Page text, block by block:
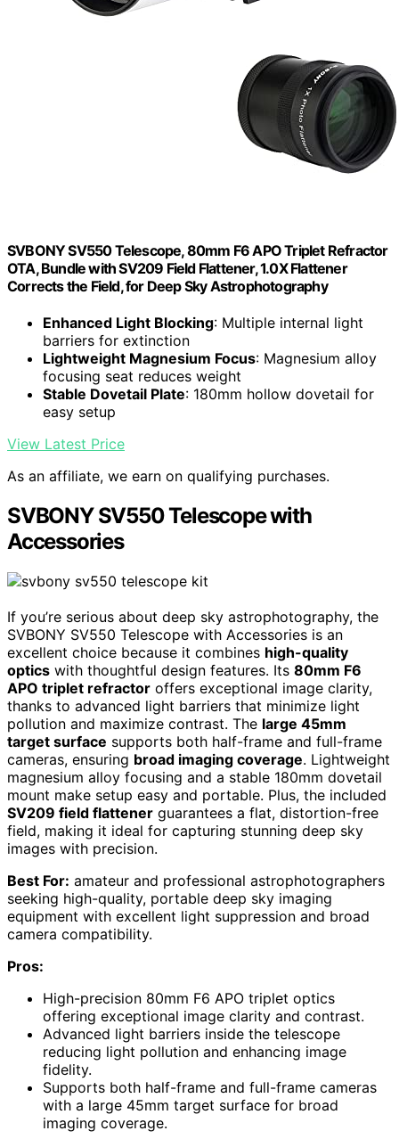
SVBONY SV550 Telescope, 80mm F6 APO Triplet Refractor
OTA, Bundle with SV209 Field Flattener, 1.0X Flattener
Corrects the Field, for Deep Sky Astrophotography
Enhanced Light Blocking: Multiple internal light
barriers for extinction
Lightweight Magnesium Focus: Magnesium alloy
focusing seat reduces weight
Stable Dovetail Plate: 180mm hollow dovetail for
easy setup
View Latest Price
As an affiliate, we earn on qualifying purchases.
SVBONY SV550 Telescope with
Accessories
If you’re serious about deep sky astrophotography, the
SVBONY SV550 Telescope with Accessories is an
excellent choice because it combines high-quality
optics with thoughtful design features. Its 80mm F6
APO triplet refractor offers exceptional image clarity,
thanks to advanced light barriers that minimize light
pollution and maximize contrast. The large 45mm
target surface supports both half-frame and full-frame
cameras, ensuring broad imaging coverage. Lightweight
magnesium alloy focusing and a stable 180mm dovetail
mount make setup easy and portable. Plus, the included
SV209 field flattener guarantees a flat, distortion-free
field, making it ideal for capturing stunning deep sky
images with precision.
Best For: amateur and professional astrophotographers
seeking high-quality, portable deep sky imaging
equipment with excellent light suppression and broad
camera compatibility.
Pros:
High-precision 80mm F6 APO triplet optics
offering exceptional image clarity and contrast.
Advanced light barriers inside the telescope
reducing light pollution and enhancing image
fidelity.
Supports both half-frame and full-frame cameras
with a large 45mm target surface for broad
imaging coverage.